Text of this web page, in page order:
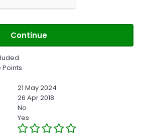
Continue
21 May 2024
26 Apr 2018
No
Yes